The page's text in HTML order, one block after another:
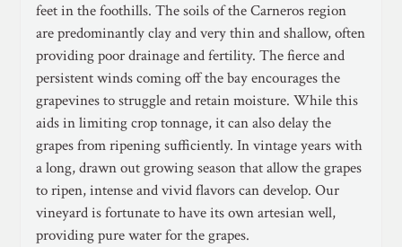
feet in the foothills. The soils of the Carneros region
are predominantly clay and very thin and shallow, often
providing poor drainage and fertility. The fierce and
persistent winds coming off the bay encourages the
grapevines to struggle and retain moisture. While this
aids in limiting crop tonnage, it can also delay the
grapes from ripening sufficiently. In vintage years with
a long, drawn out growing season that allow the grapes
to ripen, intense and vivid flavors can develop. Our
vineyard is fortunate to have its own artesian well,
providing pure water for the grapes.